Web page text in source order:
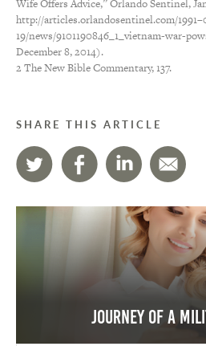
Wife Offers Advice,” Orlando Sentinel,
http://articles.orlandosentinel.com/
19/news/9101190846_1_vietnam-war-
December 8, 2014).
2 The New Bible Commentary, 137.
SHARE THIS ARTICLE
Journey of a